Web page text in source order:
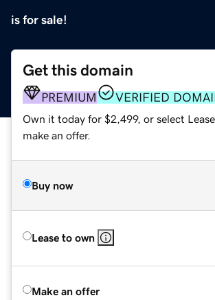
is for sale!
Get this domain
PREMIUM VERIFIED
Own it today for $2,499, or select
make an offer.
Buy now
Lease to own
Make an offer